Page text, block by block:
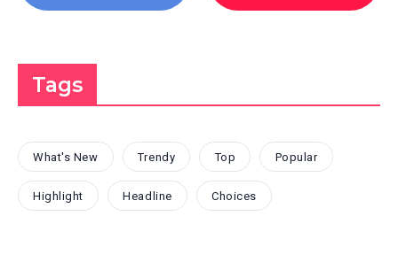
Tags
What's New Trendy Top Popular
Highlight Headline Choices